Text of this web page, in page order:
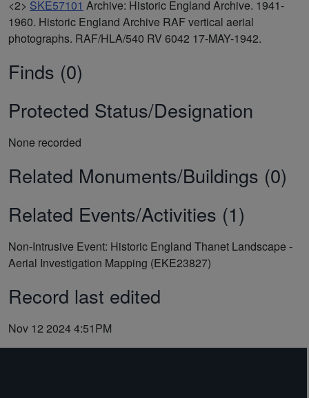
<2> SKE57101 Archive: Historic England Archive. 1941-
1960. Historic England Archive RAF vertical aerial
photographs. RAF/HLA/540 RV 6042 17-MAY-1942.
Finds (0)
Protected Status/Designation
None recorded
Related Monuments/Buildings (0)
Related Events/Activities (1)
Non-Intrusive Event: Historic England Thanet Landscape -
Aerial Investigation Mapping (EKE23827)
Record last edited
Nov 12 2024 4:51PM